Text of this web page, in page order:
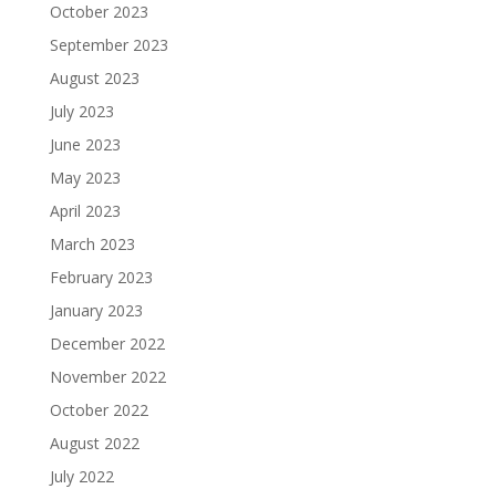
October 2023
September 2023
August 2023
July 2023
June 2023
May 2023
April 2023
March 2023
February 2023
January 2023
December 2022
November 2022
October 2022
August 2022
July 2022